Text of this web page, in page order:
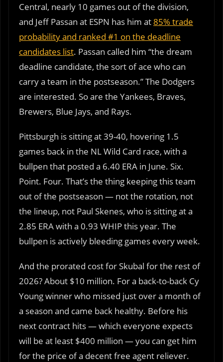
Central, nearly 10 games out of the division,
and Jeff Passan at ESPN has him at 85% trade
probability and ranked #1 on the deadline
candidates list. Passan called him “the dream
deadline candidate, the sort of ace who can
carry a team in the postseason.” The Dodgers
are interested. So are the Yankees, Braves,
Brewers, Blue Jays, and Rays.
Pittsburgh is sitting at 39-40, hovering 1.5
games back in the NL Wild Card race, with a
bullpen that posted a 6.40 ERA in June. Six.
Point. Four. That’s the thing keeping this team
out of the postseason — not the rotation, not
the lineup, not Paul Skenes, who is sitting at a
2.85 ERA with a 0.93 WHIP this year. The
bullpen is actively bleeding games every week.
And the prorated cost for Skubal for the rest of
2026? About $10 million. For a back-to-back Cy
Young winner who missed just over a month of
a season and came back healthy. Before his
next contract hits — which everyone expects
will be at least $400 million — you can get him
for the price of a decent free agent reliever.